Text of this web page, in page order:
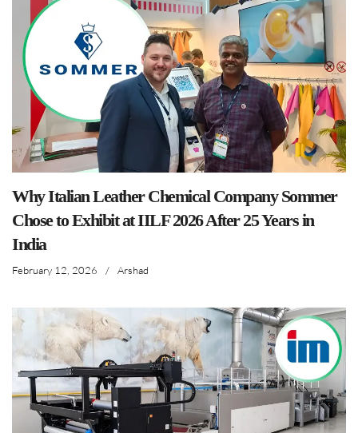
Why Italian Leather Chemical Company Sommer
Chose to Exhibit at IILF 2026 After 25 Years in
India
February 12, 2026 / Arshad